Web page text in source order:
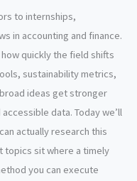
to internships,
in accounting and finance.
quickly the field shifts
sustainability metrics,
ideas get stronger
data. Today we’ll
actually research this
topics sit where a timely
you can execute